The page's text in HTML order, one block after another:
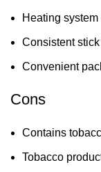
Heating
Consistent
Convenient
Cons
Contains
Tobacco